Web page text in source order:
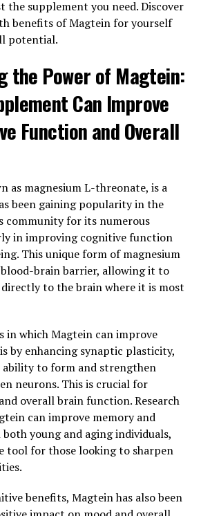
the supplement you need. Discover
benefits of Magtein for yourself
potential.
the Power of Magtein:
Can Improve
Function and Overall
as magnesium L-threonate, is a
been gaining popularity in the
community for its numerous
in improving cognitive function
This unique form of magnesium
brain barrier, allowing it to
to the brain where it is most
in which Magtein can improve
by enhancing synaptic plasticity,
ability to form and strengthen
neurons. This is crucial for
overall brain function. Research
can improve memory and
young and aging individuals,
tool for those looking to sharpen
benefits, Magtein has also been